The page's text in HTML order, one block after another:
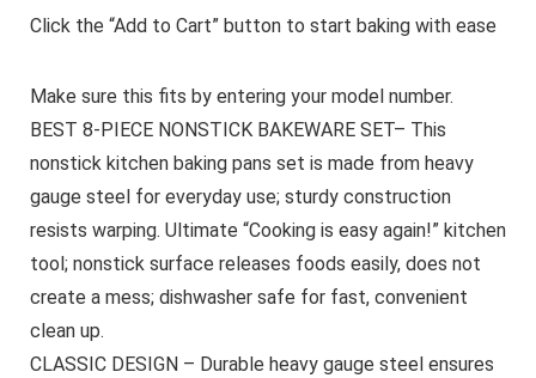
Click the “Add to Cart” button to start baking with ease
Make sure this fits by entering your model number.
BEST 8-PIECE NONSTICK BAKEWARE SET– This
nonstick kitchen baking pans set is made from heavy
gauge steel for everyday use; sturdy construction
resists warping. Ultimate “Cooking is easy again!” kitchen
tool; nonstick surface releases foods easily, does not
create a mess; dishwasher safe for fast, convenient
clean up.
CLASSIC DESIGN – Durable heavy gauge steel ensures